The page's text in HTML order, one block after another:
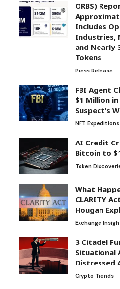
ORBS)
Includes
Industries,
and Nearly
Tokens
Press Release
FBI Agent
$1 Million
Suspect’s
NFT Expeditions
AI Credit
Bitcoin to
Token
What
CLARITY
Hougan
Exchange
3 Citadel
Situational
Distressed
Crypto Trends